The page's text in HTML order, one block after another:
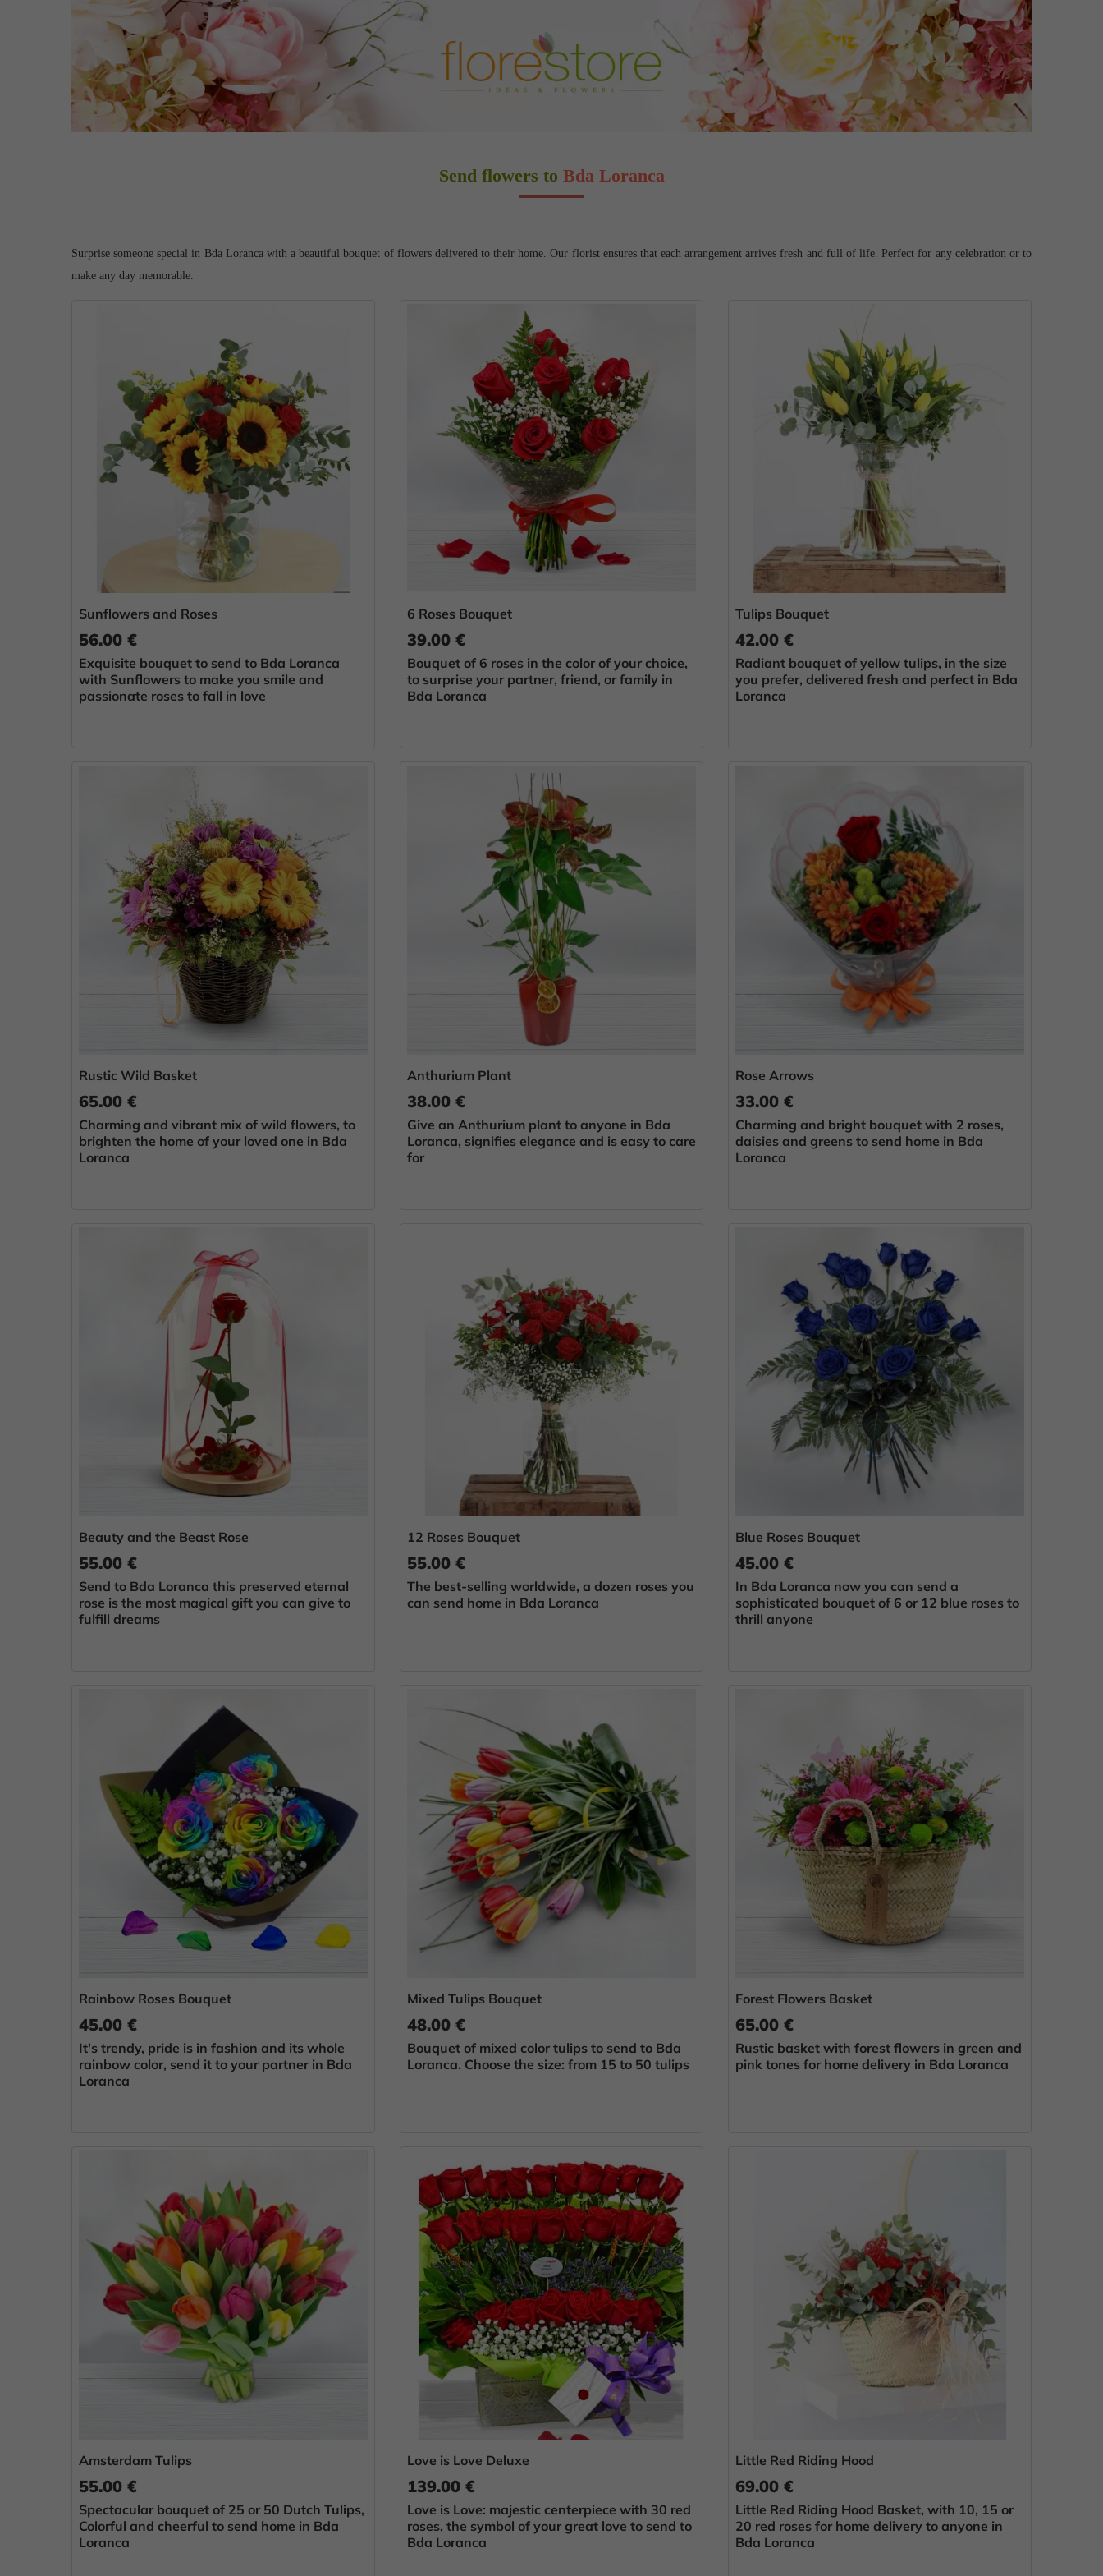
Send flowers to Bda Loranca
Surprise someone special in Bda Loranca with a beautiful bouquet of flowers delivered to their home. Our florist ensures that each arrangement arrives fresh and full of life. Perfect for any celebration or to
make any day memorable.
Sunflowers and Roses
56.00 €
Exquisite bouquet to send to Bda Loranca
with Sunflowers to make you smile and
passionate roses to fall in love
6 Roses Bouquet
39.00 €
Bouquet of 6 roses in the color of your choice,
to surprise your partner, friend, or family in
Bda Loranca
Tulips Bouquet
42.00 €
Radiant bouquet of yellow tulips, in the size
you prefer, delivered fresh and perfect in Bda
Loranca
Rustic Wild Basket
65.00 €
Charming and vibrant mix of wild flowers, to
brighten the home of your loved one in Bda
Loranca
Anthurium Plant
38.00 €
Give an Anthurium plant to anyone in Bda
Loranca, signifies elegance and is easy to care
for
Rose Arrows
33.00 €
Charming and bright bouquet with 2 roses,
daisies and greens to send home in Bda
Loranca
Beauty and the Beast Rose
55.00 €
Send to Bda Loranca this preserved eternal
rose is the most magical gift you can give to
fulfill dreams
12 Roses Bouquet
55.00 €
The best-selling worldwide, a dozen roses you
can send home in Bda Loranca
Blue Roses Bouquet
45.00 €
In Bda Loranca now you can send a
sophisticated bouquet of 6 or 12 blue roses to
thrill anyone
Rainbow Roses Bouquet
45.00 €
It's trendy, pride is in fashion and its whole
rainbow color, send it to your partner in Bda
Loranca
Mixed Tulips Bouquet
48.00 €
Bouquet of mixed color tulips to send to Bda
Loranca. Choose the size: from 15 to 50 tulips
Forest Flowers Basket
65.00 €
Rustic basket with forest flowers in green and
pink tones for home delivery in Bda Loranca
Amsterdam Tulips
55.00 €
Spectacular bouquet of 25 or 50 Dutch Tulips,
Colorful and cheerful to send home in Bda
Loranca
Love is Love Deluxe
139.00 €
Love is Love: majestic centerpiece with 30 red
roses, the symbol of your great love to send to
Bda Loranca
Little Red Riding Hood
69.00 €
Little Red Riding Hood Basket, with 10, 15 or
20 red roses for home delivery to anyone in
Bda Loranca